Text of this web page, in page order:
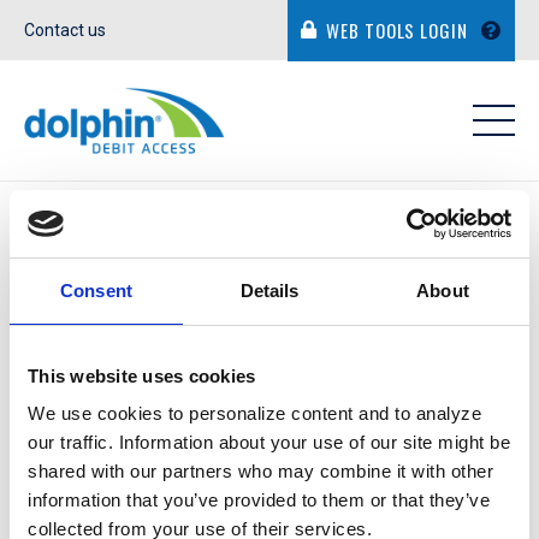
Consent Details About
This website uses cookies
We use cookies to personalize content and to analyze
our traffic. Information about your use of our site might be
shared with our partners who may combine it with other
information that you’ve provided to them or that they’ve
collected from your use of their services.
Contact us WEB TOOLS LOGIN
IN THE NEWS
WILL MY FINANCIAL
INSTITUTION BE
RESPONSIBLE FOR ANY